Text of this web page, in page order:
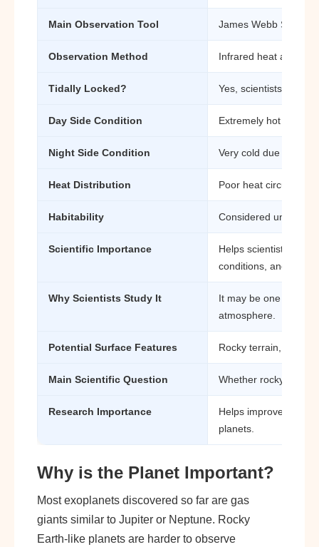
Main Observation Tool James Webb Space
Observation Method Infrared heat
Tidally Locked? Yes, scientists
Day Side Condition Extremely hot and
Night Side Condition Very cold due to lack
Heat Distribution Poor heat circulation
Habitability Considered
Scientific Importance
Helps scientists
conditions, and
Why Scientists Study It
It may be one of the
atmosphere.
Potential Surface Features Rocky terrain, lava-
Main Scientific Question Whether rocky
Research Importance
Helps improve
planets.
Why is the Planet Important?
Most exoplanets discovered so far are gas
giants similar to Jupiter or Neptune. Rocky
Earth-like planets are harder to observe